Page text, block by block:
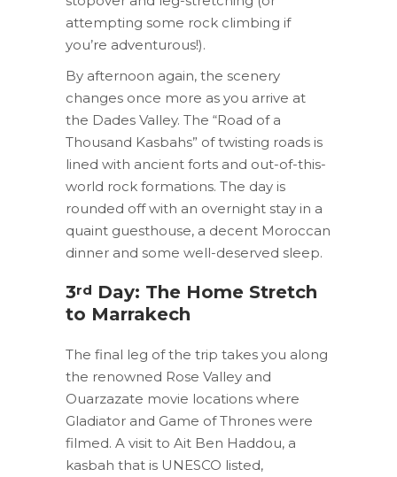
attempting some rock climbing if
you’re adventurous!).
By afternoon again, the scenery
changes once more as you arrive at
the Dades Valley. The “Road of a
Thousand Kasbahs” of twisting roads is
lined with ancient forts and out-of-this-
world rock formations. The day is
rounded off with an overnight stay in a
quaint guesthouse, a decent Moroccan
dinner and some well-deserved sleep.
3rd Day: The Home Stretch
to Marrakech
The final leg of the trip takes you along
the renowned Rose Valley and
Ouarzazate movie locations where
Gladiator and Game of Thrones were
filmed. A visit to Ait Ben Haddou, a
kasbah that is UNESCO listed,